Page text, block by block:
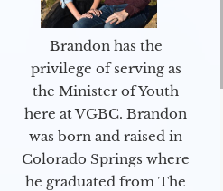
Brandon has the
privilege of serving as
the Minister of Youth
here at VGBC. Brandon
was born and raised in
Colorado Springs where
he graduated from The